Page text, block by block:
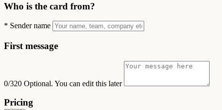
Who is the card from?
* Sender name
First message
0/320 Optional. You can edit this later
Pricing